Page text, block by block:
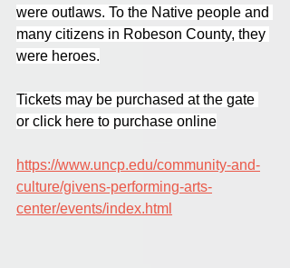
were outlaws. To the Native people and
many citizens in Robeson County, they
were heroes.
Tickets may be purchased at the gate
or click here to purchase online
https://www.uncp.edu/community-and-
culture/givens-performing-arts-
center/events/index.html